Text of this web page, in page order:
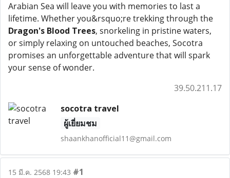
Arabian Sea will leave you with memories to last a
lifetime. Whether you&rsquo;re trekking through the
Dragon's Blood Trees, snorkeling in pristine waters,
or simply relaxing on untouched beaches, Socotra
promises an unforgettable adventure that will spark
your sense of wonder.
39.50.211.17
socotra travel
ผู้เยี่ยมชม
shaankhanofficial11@gmail.com
15 มี.ค. 2568 19:43 #1